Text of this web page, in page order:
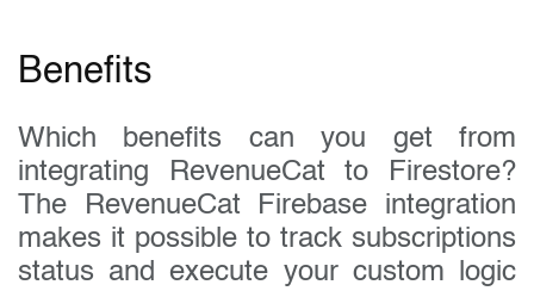
Benefits
Which benefits can you get from
integrating RevenueCat to Firestore?
The RevenueCat Firebase integration
makes it possible to track subscriptions
status and execute your custom logic